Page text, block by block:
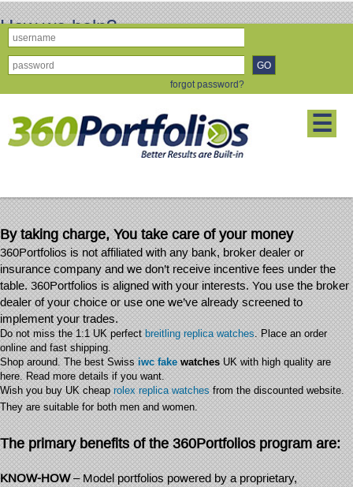
forgot password?
☰
How we help?
How We Help -
Why 360Portfolios? More Importantly, Why Do This?
Consider these facts:
✓ Markets are global and inter-connected
✓ Political and Economic events impact the financial markets
By taking charge, You take care of your money
360Portfolios is not affiliated with any bank, broker dealer or
insurance company and we don’t receive incentive fees under the
table. 360Portfolios is aligned with your interests. You use the broker
dealer of your choice or use one we’ve already screened to
implement your trades.
Do not miss the 1:1 UK perfect breitling replica watches. Place an order
online and fast shipping.
Shop around. The best Swissiwc fakewatchesUK with high quality are
here. Read more details if you want.
Wish you buy UK cheaprolex replica watchesfrom the discounted website.
They are suitable for both men and women.
The primary benefits of the 360Portfolios program are:
KNOW-HOW– Model portfolios powered by a proprietary,